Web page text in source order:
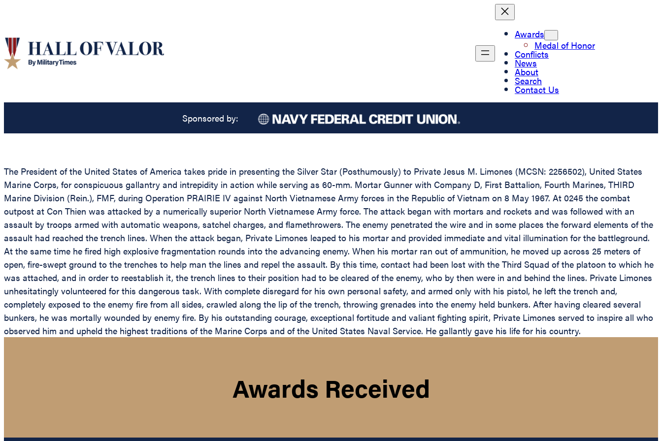
Awards
Medal of Honor
Conflicts
News
About
Search
Contact Us
Sponsored by:
The President of the United States of America takes pride in presenting the Silver Star (Posthumously) to Private Jesus M. Limones (MCSN: 2256502), United States
Marine Corps, for conspicuous gallantry and intrepidity in action while serving as 60-mm. Mortar Gunner with Company D, First Battalion, Fourth Marines, THIRD
Marine Division (Rein.), FMF, during Operation PRAIRIE IV against North Vietnamese Army forces in the Republic of Vietnam on 8 May 1967. At 0245 the combat
outpost at Con Thien was attacked by a numerically superior North Vietnamese Army force. The attack began with mortars and rockets and was followed with an
assault by troops armed with automatic weapons, satchel charges, and flamethrowers. The enemy penetrated the wire and in some places the forward elements of the
assault had reached the trench lines. When the attack began, Private Limones leaped to his mortar and provided immediate and vital illumination for the battleground.
At the same time he fired high explosive fragmentation rounds into the advancing enemy. When his mortar ran out of ammunition, he moved up across 25 meters of
open, fire-swept ground to the trenches to help man the lines and repel the assault. By this time, contact had been lost with the Third Squad of the platoon to which he
was attached, and in order to reestablish it, the trench lines to their position had to be cleared of the enemy, who by then were in and behind the lines. Private Limones
unhesitatingly volunteered for this dangerous task. With complete disregard for his own personal safety, and armed only with his pistol, he left the trench and,
completely exposed to the enemy fire from all sides, crawled along the lip of the trench, throwing grenades into the enemy held bunkers. After having cleared several
bunkers, he was mortally wounded by enemy fire. By his outstanding courage, exceptional fortitude and valiant fighting spirit, Private Limones served to inspire all who
observed him and upheld the highest traditions of the Marine Corps and of the United States Naval Service. He gallantly gave his life for his country.
Awards Received